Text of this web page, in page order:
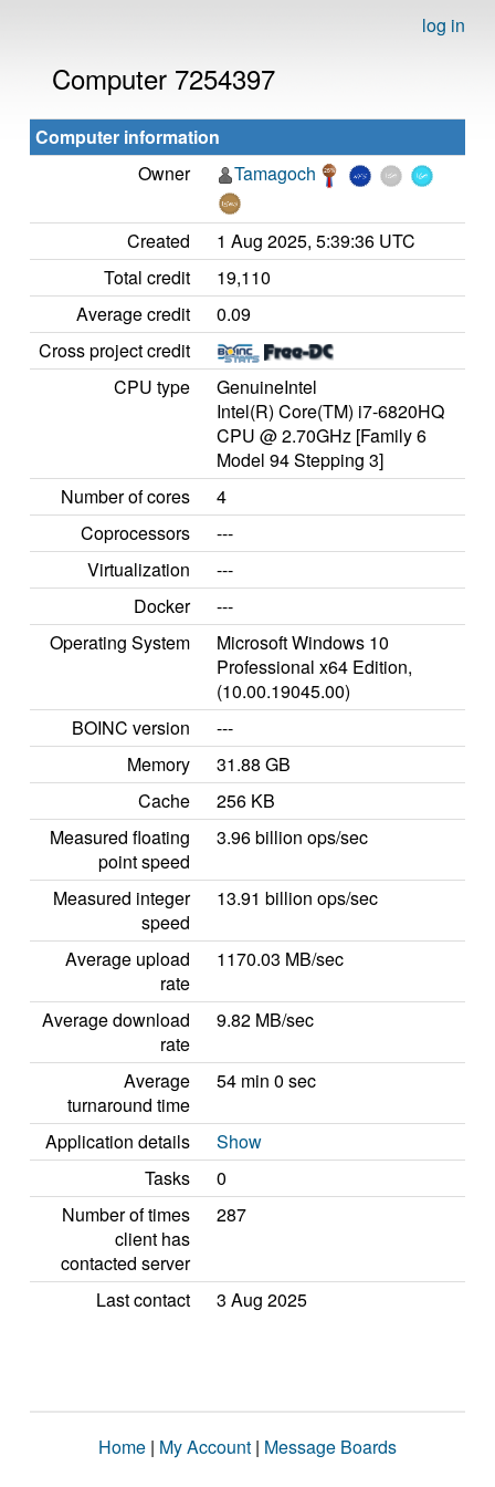
log in
Computer 7254397
Computer information
Owner
Tamagoch
Created
1 Aug 2025, 5:39:36 UTC
Total credit
19,110
Average credit
0.09
Cross project credit
CPU type
GenuineIntel
Intel(R) Core(TM) i7-6820HQ
CPU @ 2.70GHz [Family 6
Model 94 Stepping 3]
Number of cores
4
Coprocessors
---
Virtualization
---
Docker
---
Operating System
Microsoft Windows 10
Professional x64 Edition,
(10.00.19045.00)
BOINC version
---
Memory
31.88 GB
Cache
256 KB
Measured floating
point speed
3.96 billion ops/sec
Measured integer
speed
13.91 billion ops/sec
Average upload
rate
1170.03 MB/sec
Average download
rate
9.82 MB/sec
Average
turnaround time
54 min 0 sec
Application details
Show
Tasks
0
Number of times
client has
contacted server
287
Last contact 3 Aug 2025
Home | My Account | Message Boards